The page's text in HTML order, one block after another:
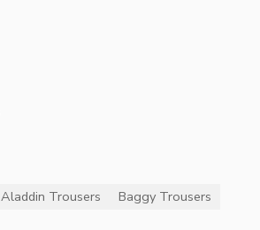
Aladdin Trousers
Baggy Trousers